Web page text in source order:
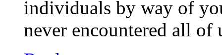
individuals by way of
never encountered all of